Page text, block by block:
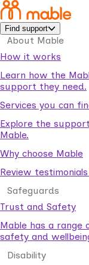
Find support
About Mable
How it works
Learn how the
support they need.
Services you can
Explore the
Mable.
Why choose Mable
Review
Safeguards
Trust and Safety
Mable has a range
safety and
Disability